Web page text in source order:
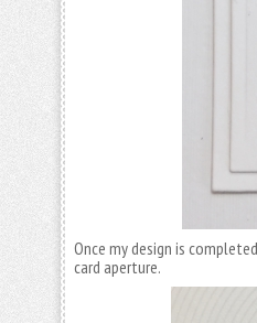
Once my design is
card aperture.